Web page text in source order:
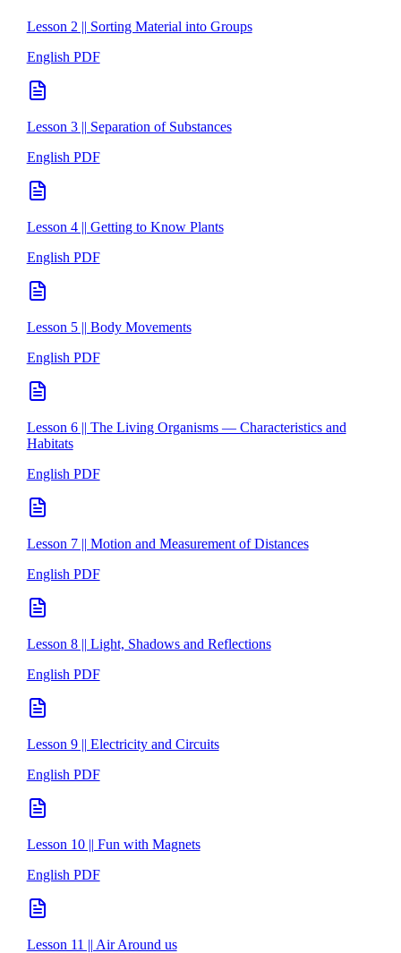
Lesson 2 || Sorting Material into Groups
English PDF
Lesson 3 || Separation of Substances
English PDF
Lesson 4 || Getting to Know Plants
English PDF
Lesson 5 || Body Movements
English PDF
Lesson 6 || The Living Organisms — Characteristics and
Habitats
English PDF
Lesson 7 || Motion and Measurement of Distances
English PDF
Lesson 8 || Light, Shadows and Reflections
English PDF
Lesson 9 || Electricity and Circuits
English PDF
Lesson 10 || Fun with Magnets
English PDF
Lesson 11 || Air Around us